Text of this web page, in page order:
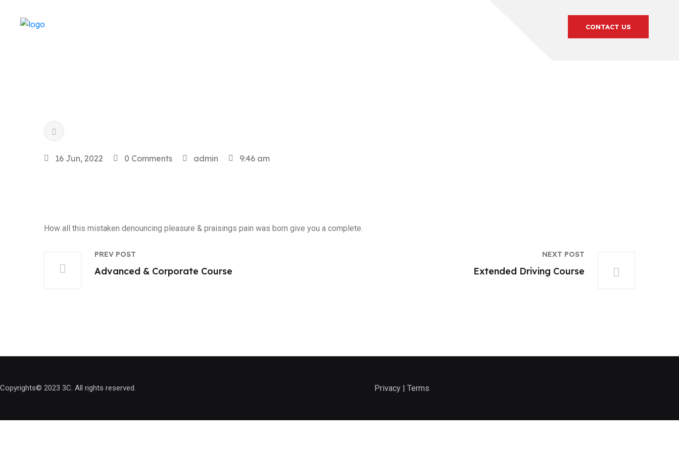
CONTACT US
16 Jun, 2022 0 Comments admin 9:46 am
How all this mistaken denouncing pleasure & praisings pain was born give you a complete.
PREV POST
Advanced & Corporate Course
NEXT POST
Extended Driving Course
Copyrights© 2023 3C. All rights reserved. Privacy | Terms